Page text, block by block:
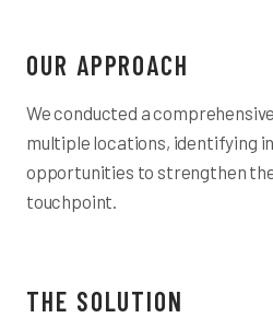
OUR APPROACH
We conducted a
multiple locations, identifying
opportunities to strengthen
touchpoint.
THE SOLUTION